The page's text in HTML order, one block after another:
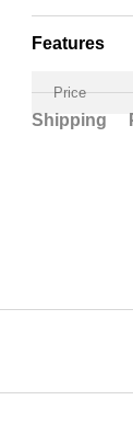
Features
Price
Shipping